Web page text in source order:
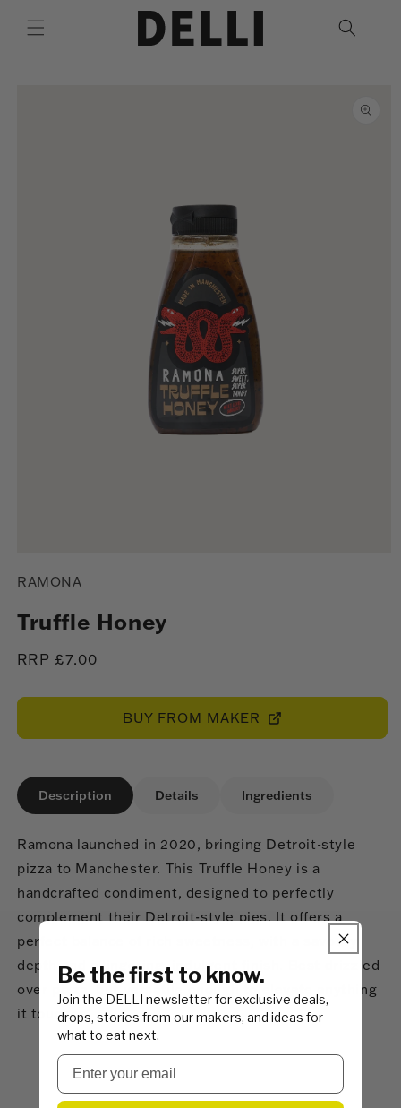
content
1
modal
RAMONA
Truffle Honey
Regular
RRP £7.00
BUY FROM MAKER
Description Details Ingredients
Ramona launched in 2020, bringing Detroit-style
pizza to Manchester. This Truffle Honey is a
handcrafted condiment, designed to perfectly
complement their Detroit-style pies. It offers a
perfect balance of rich sweetness, with a savoury
depth and a lingering, indulgent finish. Best drizzled
over pizza, but versatile enough to elevate anything
it touches.
Be the first to know.
Join the DELLI newsletter for exclusive deals,
drops, stories from our makers, and ideas for
what to eat next.